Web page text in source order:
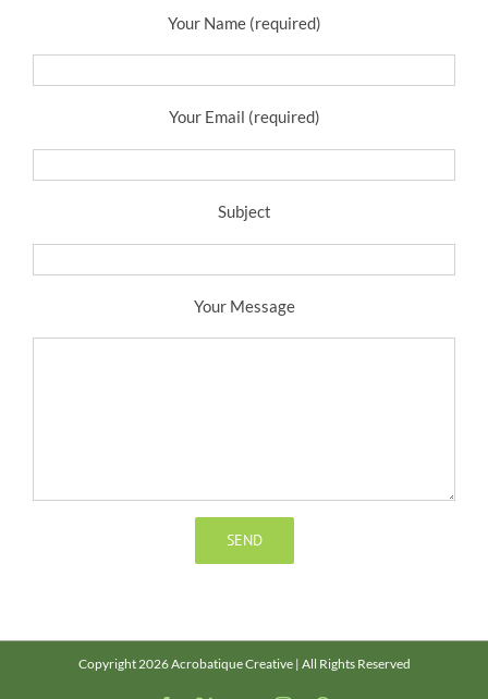
Your Name (required)
Your Email (required)
Subject
Your Message
Copyright 2026 Acrobatique Creative | All Rights Reserved